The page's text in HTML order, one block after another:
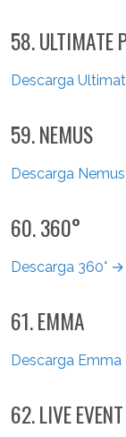
58. ULTIMATE
Descarga
59. NEMUS
Descarga
60. 360°
Descarga 360° →
61. EMMA
Descarga
62. LIVE EVENT